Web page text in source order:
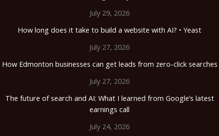
July 29, 2026
How long does it take to build a website with AI? • Yeast
July 27, 2026
How Edmonton businesses can get leads from zero-click searches
July 27, 2026
The future of search and AI: What I learned from Google’s latest
earnings call
July 24, 2026